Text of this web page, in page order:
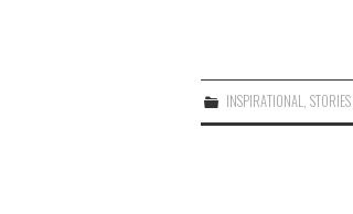
INSPIRATIONAL ,STORIES